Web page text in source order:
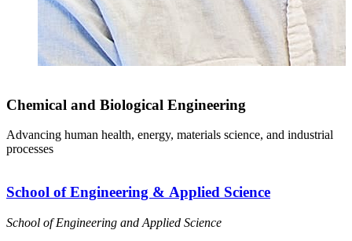
Chemical and Biological Engineering
Advancing human health, energy, materials science, and industrial
processes
School of Engineering & Applied Science
School of Engineering and Applied Science